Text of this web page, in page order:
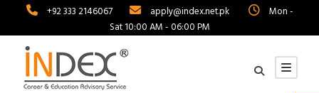
+92 333 2146067 apply@index.net.pk
Mon -
Sat 10:00 AM - 06:00 PM